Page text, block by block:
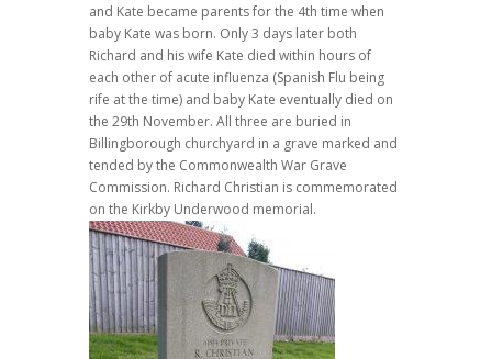
and Kate became parents for the 4th time when
baby Kate was born. Only 3 days later both
Richard and his wife Kate died within hours of
each other of acute influenza (Spanish Flu being
rife at the time) and baby Kate eventually died on
the 29th November. All three are buried in
Billingborough churchyard in a grave marked and
tended by the Commonwealth War Grave
Commission. Richard Christian is commemorated
on the Kirkby Underwood memorial.